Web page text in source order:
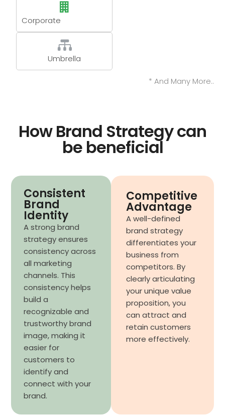
Corporate
Umbrella
* And Many More..
How Brand Strategy can
be beneficial
Consistent
Brand
Identity
A strong brand
strategy ensures
consistency across
all marketing
channels. This
consistency helps
build a
recognizable and
trustworthy brand
image, making it
easier for
customers to
identify and
connect with your
brand.
Competitive
Advantage
A well-defined
brand strategy
differentiates your
business from
competitors. By
clearly articulating
your unique value
proposition, you
can attract and
retain customers
more effectively.